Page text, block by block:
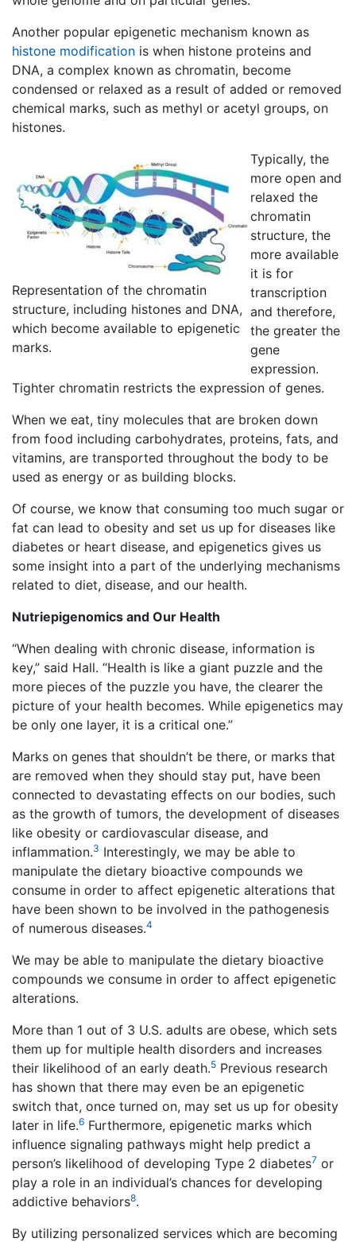
Another popular epigenetic mechanism known as
histone modification is when histone proteins and
DNA, a complex known as chromatin, become
condensed or relaxed as a result of added or removed
chemical marks, such as methyl or acetyl groups, on
histones.
Representation of the chromatin
structure, including histones and DNA,
which become available to epigenetic
marks.
Typically, the
more open and
relaxed the
chromatin
structure, the
more available
it is for
transcription
and therefore,
the greater the
gene
expression.
Tighter chromatin restricts the expression of genes.
When we eat, tiny molecules that are broken down
from food including carbohydrates, proteins, fats, and
vitamins, are transported throughout the body to be
used as energy or as building blocks.
Of course, we know that consuming too much sugar or
fat can lead to obesity and set us up for diseases like
diabetes or heart disease, and epigenetics gives us
some insight into a part of the underlying mechanisms
related to diet, disease, and our health.
Nutriepigenomics and Our Health
“When dealing with chronic disease, information is
key,” said Hall. “Health is like a giant puzzle and the
more pieces of the puzzle you have, the clearer the
picture of your health becomes. While epigenetics may
be only one layer, it is a critical one.”
Marks on genes that shouldn’t be there, or marks that
are removed when they should stay put, have been
connected to devastating effects on our bodies, such
as the growth of tumors, the development of diseases
like obesity or cardiovascular disease, and
inflammation.3 Interestingly, we may be able to
manipulate the dietary bioactive compounds we
consume in order to affect epigenetic alterations that
have been shown to be involved in the pathogenesis
of numerous diseases.4
We may be able to manipulate the dietary bioactive
compounds we consume in order to affect epigenetic
alterations.
More than 1 out of 3 U.S. adults are obese, which sets
them up for multiple health disorders and increases
their likelihood of an early death.5 Previous research
has shown that there may even be an epigenetic
switch that, once turned on, may set us up for obesity
later in life.6 Furthermore, epigenetic marks which
influence signaling pathways might help predict a
person’s likelihood of developing Type 2 diabetes7 or
play a role in an individual’s chances for developing
addictive behaviors8.
By utilizing personalized services which are becoming